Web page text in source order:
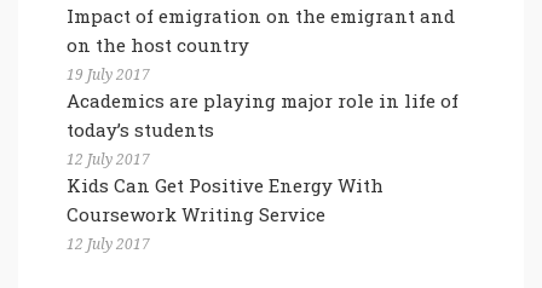
Impact of emigration on the emigrant and
on the host country
19 July 2017
Academics are playing major role in life of
today’s students
12 July 2017
Kids Can Get Positive Energy With
Coursework Writing Service
12 July 2017